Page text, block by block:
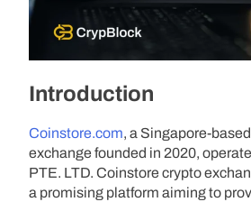
Introduction
Coinstore.com, a Singapore-
exchange founded in 2020,
PTE. LTD. Coinstore crypto
a promising platform aiming to